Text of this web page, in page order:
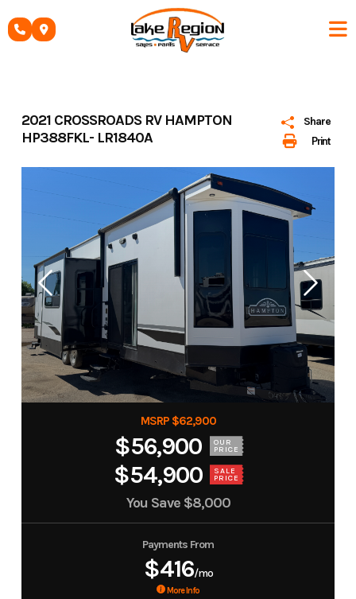
to
Print
Share
2021 CROSSROADS RV HAMPTON
HP388FKL- LR1840A
MSRP $62,900
$56,900 OUR
PRICE
$54,900 SALE
PRICE
You Save $8,000
Payments From
$416/mo
More Info